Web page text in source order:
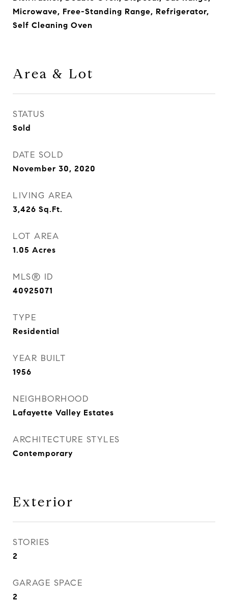
Microwave, Free-Standing Range, Refrigerator,
Self Cleaning Oven
Area & Lot
STATUS
Sold
DATE SOLD
November 30, 2020
LIVING AREA
3,426 Sq.Ft.
LOT AREA
1.05 Acres
MLS® ID
40925071
TYPE
Residential
YEAR BUILT
1956
NEIGHBORHOOD
Lafayette Valley Estates
ARCHITECTURE STYLES
Contemporary
Exterior
STORIES
2
GARAGE SPACE
2